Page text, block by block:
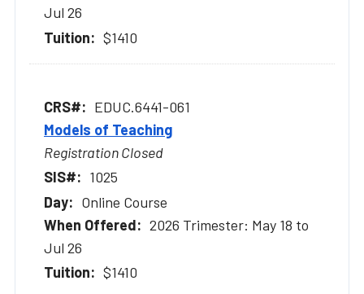
Jul 26
$1410
EDUC.6441-061
Models of Teaching
Registration Closed
1025
Online Course
2026 Trimester: May 18 to
Jul 26
$1410